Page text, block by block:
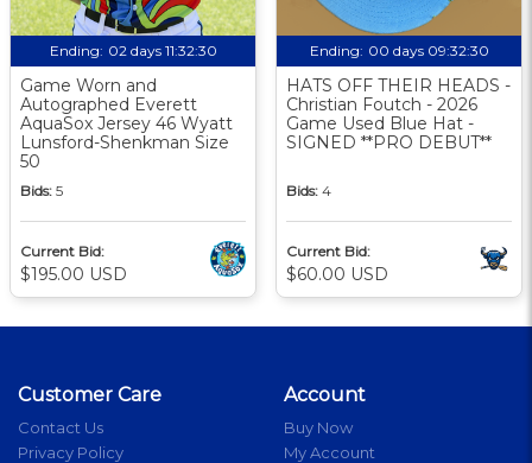
Ending: 02 days 11:32:30
Game Worn and
Autographed Everett
AquaSox Jersey 46 Wyatt
Lunsford-Shenkman Size
50
Bids: 5
Current Bid:
$195.00 USD
Ending: 00 days 09:32:30
HATS OFF THEIR HEADS -
Christian Foutch - 2026
Game Used Blue Hat -
SIGNED **PRO DEBUT**
Bids: 4
Current Bid:
$60.00 USD
Customer Care
Contact Us
Privacy Policy
Account
Buy Now
My Account